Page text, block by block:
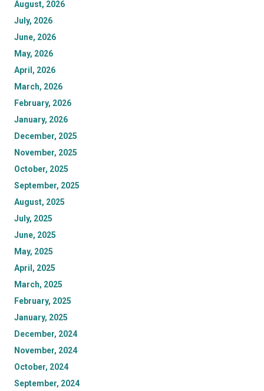
August, 2026
July, 2026
June, 2026
May, 2026
April, 2026
March, 2026
February, 2026
January, 2026
December, 2025
November, 2025
October, 2025
September, 2025
August, 2025
July, 2025
June, 2025
May, 2025
April, 2025
March, 2025
February, 2025
January, 2025
December, 2024
November, 2024
October, 2024
September, 2024